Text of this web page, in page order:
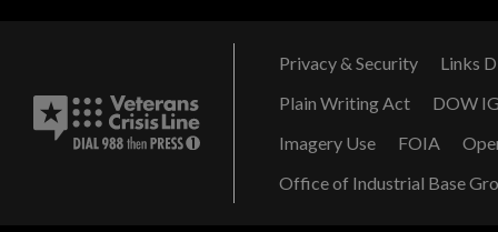
Privacy & Security
Links
Plain Writing Act
DOW
Imagery Use
FOIA
Office of Industrial Base